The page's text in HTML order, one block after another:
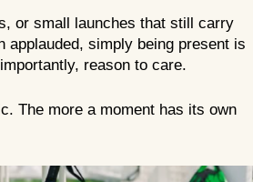
or small launches that still carry
applauded, simply being present is
reason to care.
The more a moment has its own